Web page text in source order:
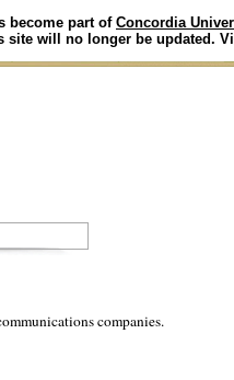
become part of Concordia
site will no longer be updated.
companies.